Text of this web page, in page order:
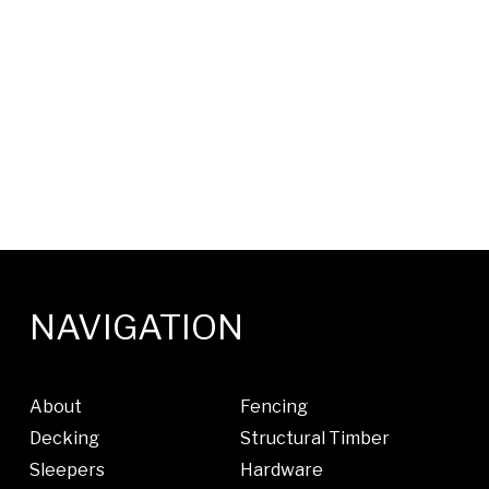
NAVIGATION
About
Fencing
Decking
Structural Timber
Sleepers
Hardware